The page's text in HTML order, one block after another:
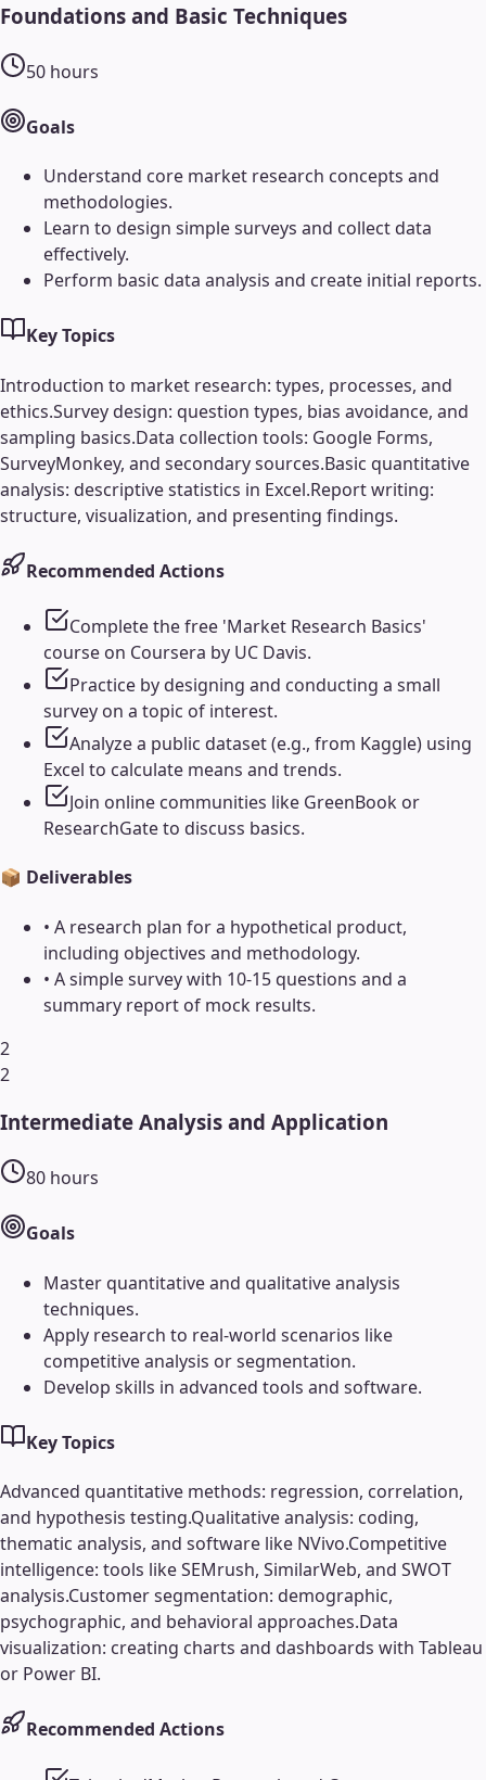
Foundations and Basic Techniques
50 hours
Goals
Understand core market research concepts and
methodologies.
Learn to design simple surveys and collect data
effectively.
Perform basic data analysis and create initial reports.
Key Topics
Introduction to market research: types, processes, and
ethics.Survey design: question types, bias avoidance, and
sampling basics.Data collection tools: Google Forms,
SurveyMonkey, and secondary sources.Basic quantitative
analysis: descriptive statistics in Excel.Report writing:
structure, visualization, and presenting findings.
Recommended Actions
Complete the free 'Market Research Basics'
course on Coursera by UC Davis.
Practice by designing and conducting a small
survey on a topic of interest.
Analyze a public dataset (e.g., from Kaggle) using
Excel to calculate means and trends.
Join online communities like GreenBook or
ResearchGate to discuss basics.
📦 Deliverables
• A research plan for a hypothetical product,
including objectives and methodology.
• A simple survey with 10-15 questions and a
summary report of mock results.
2
2
Intermediate Analysis and Application
80 hours
Goals
Master quantitative and qualitative analysis
techniques.
Apply research to real-world scenarios like
competitive analysis or segmentation.
Develop skills in advanced tools and software.
Key Topics
Advanced quantitative methods: regression, correlation,
and hypothesis testing.Qualitative analysis: coding,
thematic analysis, and software like NVivo.Competitive
intelligence: tools like SEMrush, SimilarWeb, and SWOT
analysis.Customer segmentation: demographic,
psychographic, and behavioral approaches.Data
visualization: creating charts and dashboards with Tableau
or Power BI.
Recommended Actions